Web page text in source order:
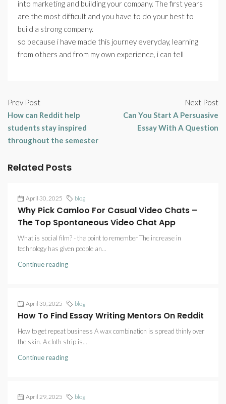
into marketing and building your company. The first years
are the most difficult and you have to do your best to
build a strong company.
so because i have made this journey everyday, learning
from others and from my own experience, i can tell
Prev Post
How can Reddit help
students stay inspired
throughout the semester
Next Post
Can You Start A Persuasive
Essay With A Question
Related Posts
April 30, 2025 blog
Why Pick Camloo For Casual Video Chats –
The Top Spontaneous Video Chat App
What is social film? - the point to remember The increase in
technology has given people an...
Continue reading
April 30, 2025 blog
How To Find Essay Writing Mentors On Reddit
How to get repeat business A wax combination is spread thinly over
the skin. A cloth strip is...
Continue reading
April 29, 2025 blog